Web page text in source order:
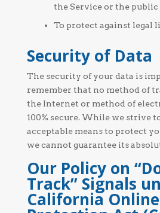
the Service or the public
To protect against legal
Security of Data
The security of your data is
remember that no method of
the Internet or method of
100% secure. While we strive
acceptable means to protect
we cannot guarantee its
Our Policy on
Track” Signals
California Online